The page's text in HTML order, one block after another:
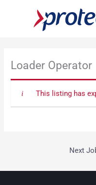
Loader Operator
This listing has
Next